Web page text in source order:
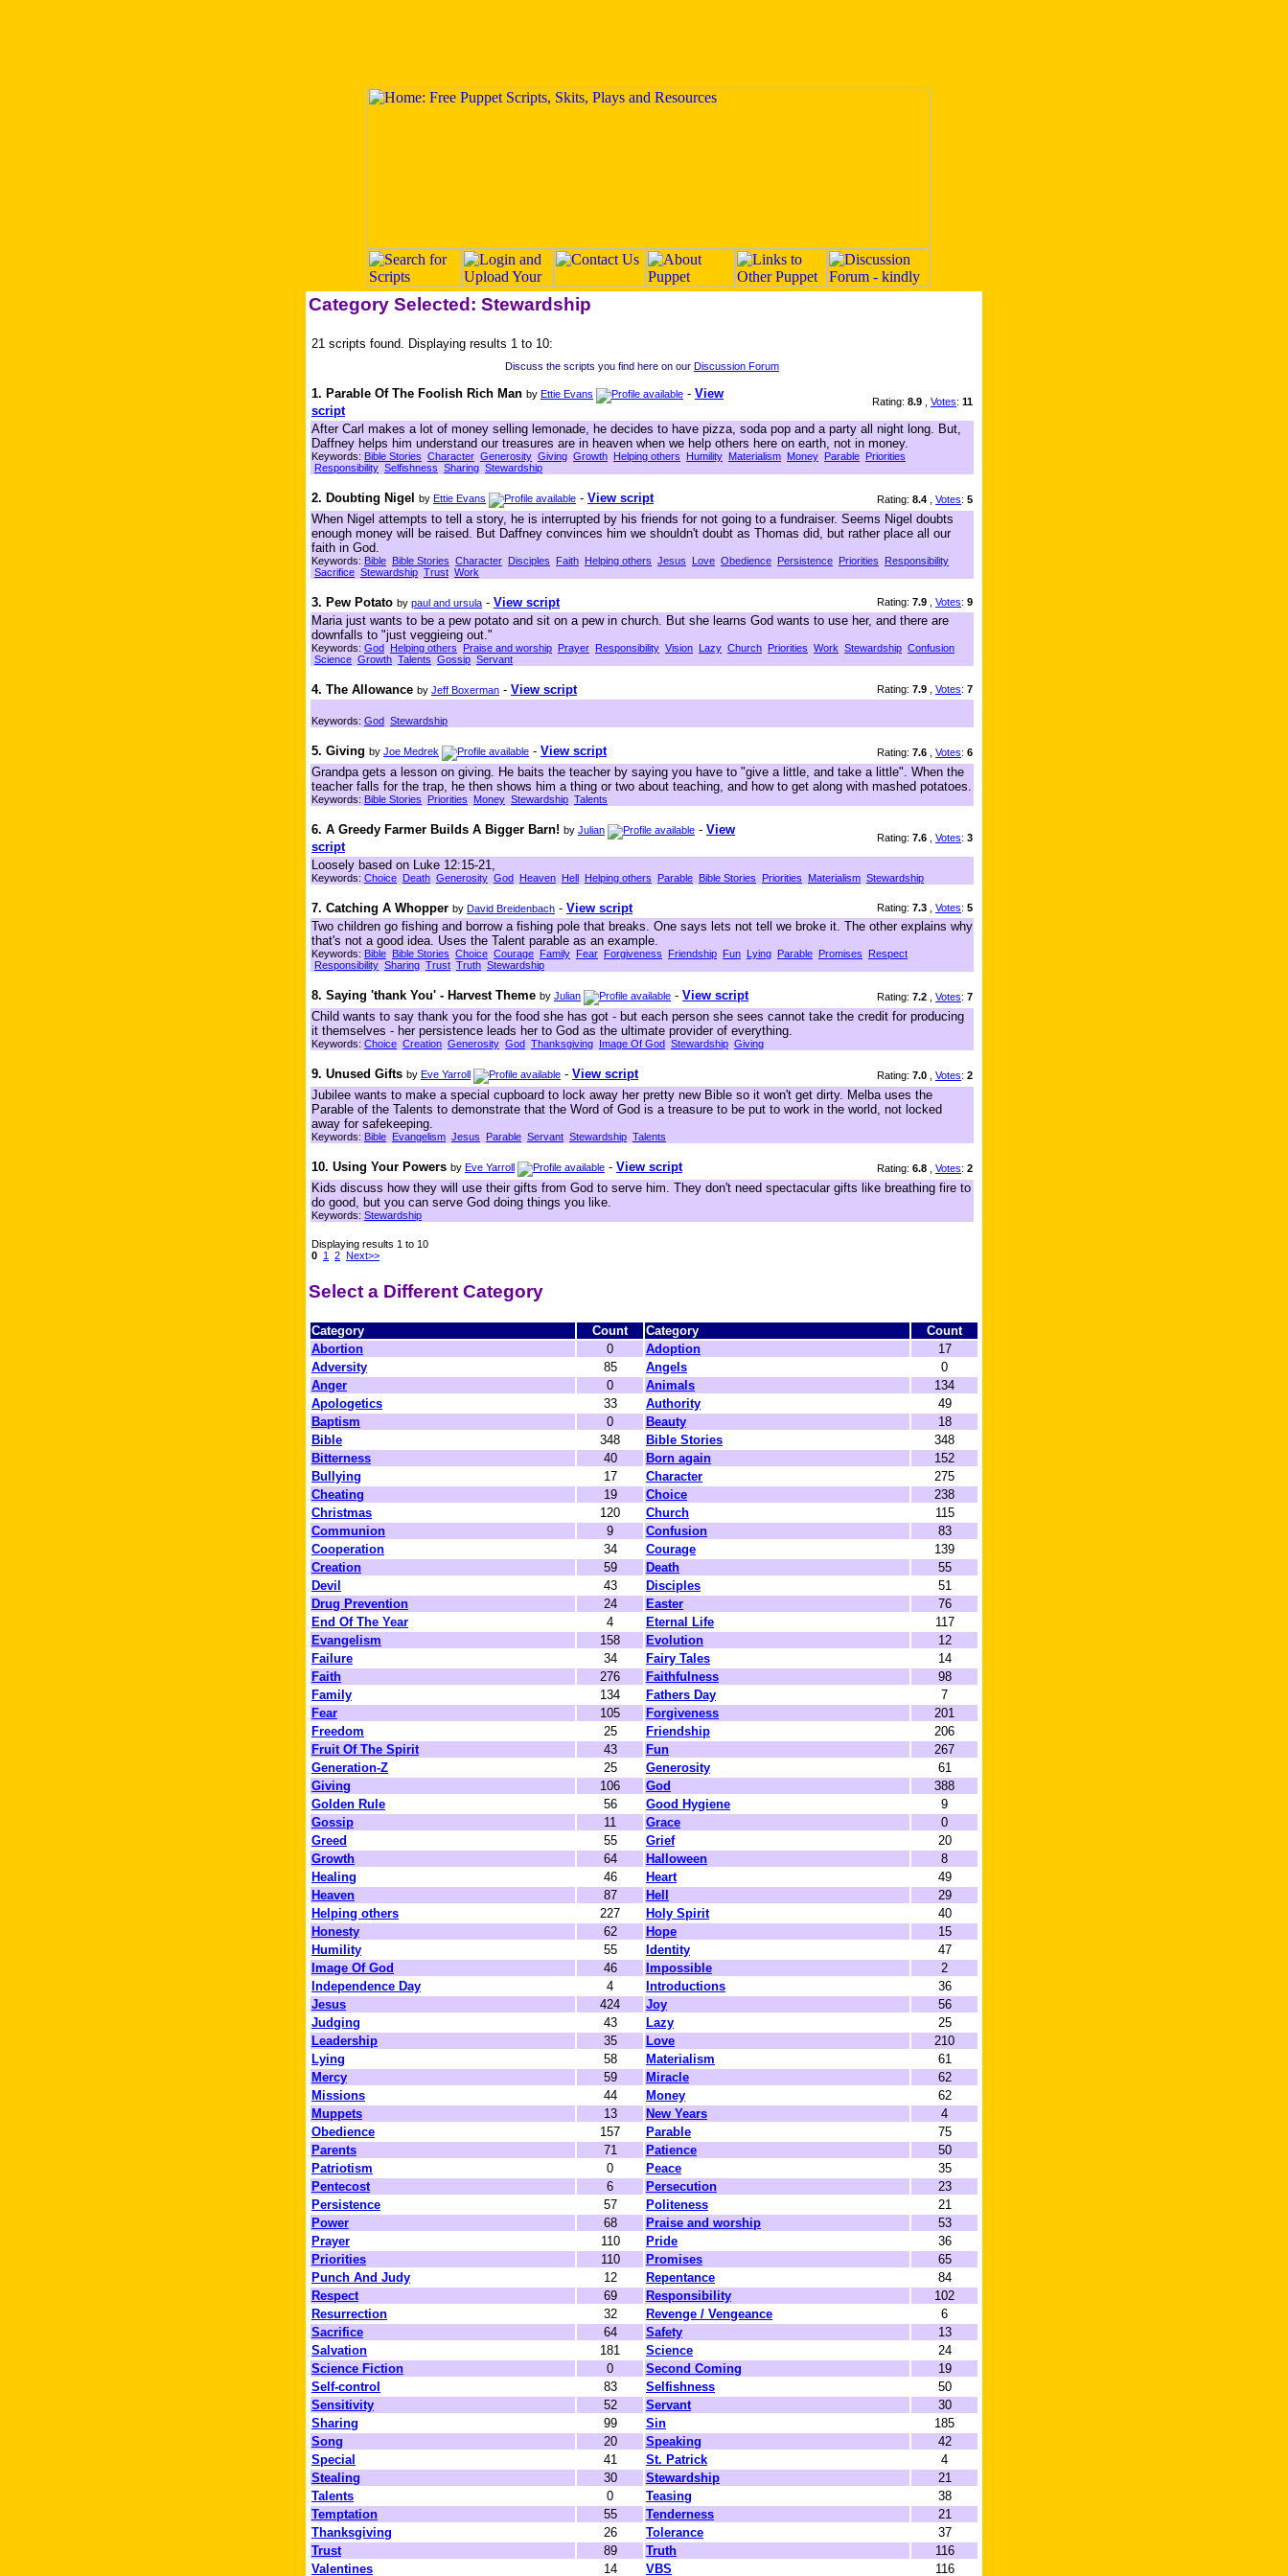
Category Selected: Stewardship
21 scripts found. Displaying results 1 to 10:
Discuss the scripts you find here on our Discussion Forum
1. Parable Of The Foolish Rich Man by Ettie Evans - View
script
Rating: 8.9 Votes: 11
After Carl makes a lot of money selling lemonade, he decides to have pizza, soda pop and a party all night long. But,
Daffney helps him understand our treasures are in heaven when we help others here on earth, not in money.
Keywords: Bible Stories Character Generosity Giving Growth Helping others Humility Materialism Money Parable Priorities
Responsibility Selfishness Sharing Stewardship
2. Doubting Nigel by Ettie Evans - View script Rating: 8.4 Votes: 5
When Nigel attempts to tell a story, he is interrupted by his friends for not going to a fundraiser. Seems Nigel doubts
enough money will be raised. But Daffney convinces him we shouldn't doubt as Thomas did, but rather place all our
faith in God.
Keywords: Bible Bible Stories Character Disciples Faith Helping others Jesus Love Obedience Persistence Priorities
Responsibility
Sacrifice Stewardship Trust Work
3. Pew Potato by paul and ursula - View script Rating: 7.9 Votes: 9
Maria just wants to be a pew potato and sit on a pew in church. But she learns God wants to use her, and there are
downfalls to "just veggieing out."
Keywords: God Helping others Praise and worship Prayer Responsibility Vision Lazy Church Priorities Work Stewardship Confusion
Science Growth Talents Gossip Servant
4. The Allowance by Jeff Boxerman - View script Rating: 7.9 Votes: 7
Keywords: God Stewardship
5. Giving by Joe Medrek - View script Rating: 7.6 Votes: 6
Grandpa gets a lesson on giving. He baits the teacher by saying you have to "give a little, and take a little". When the
teacher falls for the trap, he then shows him a thing or two about teaching, and how to get along with mashed potatoes.
Keywords: Bible Stories Priorities Money Stewardship Talents
6. A Greedy Farmer Builds A Bigger Barn! by Julian - View
script
Rating: 7.6 Votes: 3
Loosely based on Luke 12:15-21,
Keywords: Choice Death Generosity God Heaven Hell Helping others Parable Bible Stories Priorities Materialism Stewardship
7. Catching A Whopper by David Breidenbach - View script Rating: 7.3 Votes: 5
Two children go fishing and borrow a fishing pole that breaks. One says lets not tell we broke it. The other explains why
that's not a good idea. Uses the Talent parable as an example.
Keywords: Bible Bible Stories Choice Courage Family Fear Forgiveness Friendship Fun Lying Parable Promises
Respect
Responsibility Sharing Trust Truth Stewardship
8. Saying 'thank You' - Harvest Theme by Julian - View script Rating: 7.2 Votes: 7
Child wants to say thank you for the food she has got - but each person she sees cannot take the credit for producing
it themselves - her persistence leads her to God as the ultimate provider of everything.
Keywords: Choice Creation Generosity God Thanksgiving Image Of God Stewardship Giving
9. Unused Gifts by Eve Yarroll - View script Rating: 7.0 Votes: 2
Jubilee wants to make a special cupboard to lock away her pretty new Bible so it won't get dirty. Melba uses the
Parable of the Talents to demonstrate that the Word of God is a treasure to be put to work in the world, not locked
away for safekeeping.
Keywords: Bible Evangelism Jesus Parable Servant Stewardship Talents
10. Using Your Powers by Eve Yarroll - View script Rating: 6.8 Votes: 2
Kids discuss how they will use their gifts from God to serve him. They don't need spectacular gifts like breathing fire to
do good, but you can serve God doing things you like.
Keywords: Stewardship
Displaying results 1 to 10
0 1 2 Next>>
Select a Different Category
Category Count Category
Count
Abortion
0 Adoption
17
Adversity
85 Angels
0
Anger
0 Animals
134
Apologetics
33 Authority
49
Baptism
0 Beauty
18
Bible
348 Bible Stories
348
Bitterness
40 Born again
152
Bullying
17 Character
275
Cheating
19 Choice
238
Christmas
120 Church
115
Communion
9 Confusion
83
Cooperation
34 Courage
139
Creation
59 Death
55
Devil
43 Disciples
51
Drug Prevention
24 Easter
76
End Of The Year
4 Eternal Life
117
Evangelism
158 Evolution
12
Failure
34 Fairy Tales
14
Faith
276 Faithfulness
98
Family
134 Fathers Day
7
Fear
105 Forgiveness
201
Freedom
25 Friendship
206
Fruit Of The Spirit
43 Fun
267
Generation-Z
25 Generosity
61
Giving
106 God
388
Golden Rule
56 Good Hygiene
9
Gossip
11 Grace
0
Greed
55 Grief
20
Growth
64 Halloween
8
Healing
46 Heart
49
Heaven
87 Hell
29
Helping others
227 Holy Spirit
40
Honesty
62 Hope
15
Humility
55 Identity
47
Image Of God
46 Impossible
2
Independence Day
4 Introductions
36
Jesus
424 Joy
56
Judging
43 Lazy
25
Leadership
35 Love
210
Lying
58 Materialism
61
Mercy
59 Miracle
62
Missions
44 Money
62
Muppets
13 New Years
4
Obedience
157 Parable
75
Parents
71 Patience
50
Patriotism
0 Peace
35
Pentecost
6 Persecution
23
Persistence
57 Politeness
21
Power
68 Praise and worship
53
Prayer
110 Pride
36
Priorities
110 Promises
65
Punch And Judy
12 Repentance
84
Respect
69 Responsibility
102
Resurrection
32 Revenge / Vengeance
6
Sacrifice
64 Safety
13
Salvation
181 Science
24
Science Fiction
0 Second Coming
19
Self-control
83 Selfishness
50
Sensitivity
52 Servant
30
Sharing
99 Sin
185
Song
20 Speaking
42
Special
41 St. Patrick
4
Stealing
30 Stewardship
21
Talents
0 Teasing
38
Temptation
55 Tenderness
21
Thanksgiving
26 Tolerance
37
Trust
89 Truth
116
Valentines
14 VBS 116